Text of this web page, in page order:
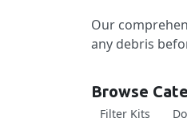
Our
any debris
Browse
Filter Kits